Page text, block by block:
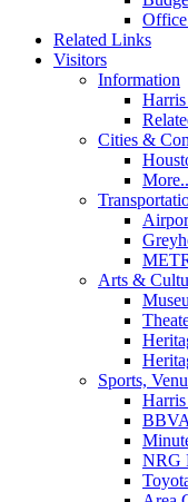
Related Links
Visitors
Information
Cities &
Arts &
Sports,
NRG